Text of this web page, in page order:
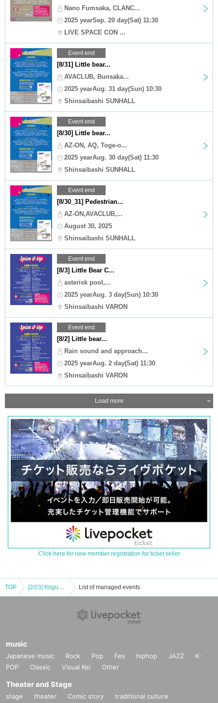
Nano Fumsaka, CLANC...
2025 yearSep. 20 day(Sat) 11:30
LIVE SPACE CON ...
Event end
[8/31] Little bear...
AVACLUB, Bunsaka...
2025 yearAug. 31 day(Sun) 10:30
Shinsaibashi SUNHALL
Event end
[8/30] Little bear...
AZ-ON, AQ, Toge-o...
2025 yearAug. 30 day(Sat) 11:30
Shinsaibashi SUNHALL
Event end
[8/30_31] Pedestrian...
AZ-ON,AVACLUB,...
August 30, 2025
Shinsaibashi SUNHALL
Event end
[8/3] Little Bear C...
asterisk pool,...
2025 yearAug. 3 day(Sun) 10:30
Shinsaibashi VARON
Event end
[8/2] Little bear...
Rain sound and approach...
2025 yearAug. 2 day(Sat) 11:30
Shinsaibashi VARON
Load more
Click here for new member registration for ticket seller
TOP [2/23] Koguma Curry Presents “ZOETROPE” List of managed events
music
Japanese music Rock Pop Fes hiphop JAZZ
K-
POP
Classic Visual Kei Other
Theater and Stage
stage theater Comic story
traditional culture